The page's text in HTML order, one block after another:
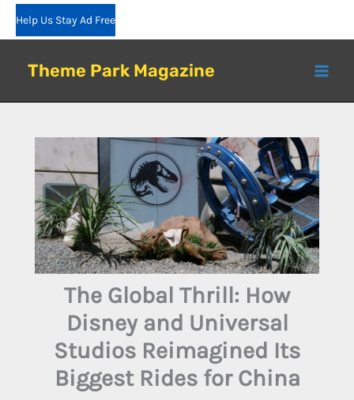
Skip
Help Us Stay Ad Free
Theme Park Magazine
The Global Thrill: How
Disney and Universal
Studios Reimagined Its
Biggest Rides for China